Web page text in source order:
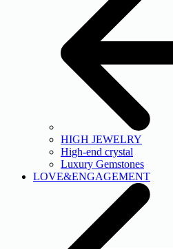
HIGH JEWELRY
High-end crystal
Luxury Gemstones
LOVE&ENGAGEMENT